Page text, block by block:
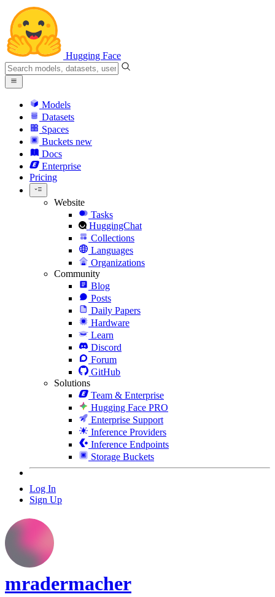
Hugging Face
Models
Datasets
Spaces
Buckets new
Docs
Enterprise
Pricing
Website
Tasks
HuggingChat
Collections
Languages
Organizations
Community
Blog
Posts
Daily Papers
Hardware
Learn
Discord
Forum
GitHub
Solutions
Team & Enterprise
Hugging Face PRO
Enterprise Support
Inference Providers
Inference Endpoints
Storage Buckets
Log In
Sign Up
mradermacher